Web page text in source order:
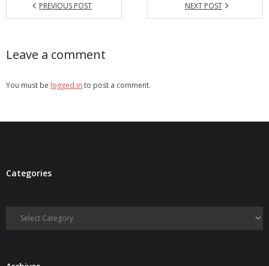
PREVIOUS POST NEXT POST
Leave a comment
You must be logged in to post a comment.
Categories
Categories